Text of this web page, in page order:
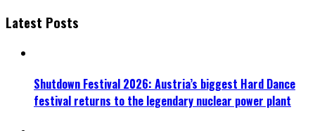
Latest Posts
Shutdown Festival 2026: Austria’s biggest Hard Dance
festival returns to the legendary nuclear power plant